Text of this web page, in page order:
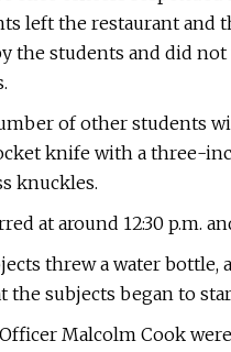
left the restaurant and
the students and did
of other students
knife with a three-
knuckles.
at around 12:30 p.m.
threw a water
the subjects began to
Malcolm Cook